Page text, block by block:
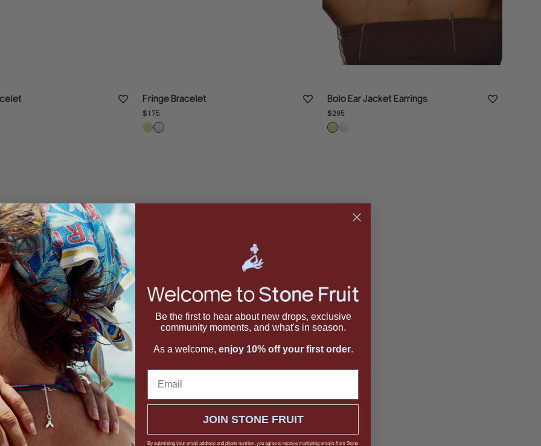
Fringe Bracelet
$175
Bolo Ear Jacket Earrings
$295
Earrings
Be the first to hear about new drops, exclusive
community moments, and what's in season.
As a welcome, enjoy 10% off your first order.
JOIN STONE FRUIT
By submitting your email address and phone number, you agree to receive marketing emails from Stone